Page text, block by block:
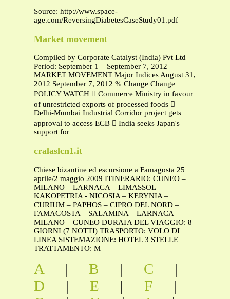
Source: http://www.space-
age.com/ReversingDiabetesCaseStudy01.pdf
Market movement
Compiled by Corporate Catalyst (India) Pvt Ltd
Period: September 1 – September 7, 2012
MARKET MOVEMENT Major Indices August 31,
2012 September 7, 2012 % Change Change
POLICY WATCH  Commerce Ministry in favour
of unrestricted exports of processed foods 
Delhi-Mumbai Industrial Corridor project gets
approval to access ECB  India seeks Japan's
support for
cralaslcn1.it
Chiese bizantine ed escursione a Famagosta 25
aprile/2 maggio 2009 ITINERARIO: CUNEO –
MILANO – LARNACA – LIMASSOL –
KAKOPETRIA - NICOSIA – KERYNIA –
CURIUM – PAPHOS – CIPRO DEL NORD –
FAMAGOSTA – SALAMINA – LARNACA –
MILANO – CUNEO DURATA DEL VIAGGIO: 8
GIORNI (7 NOTTI) TRASPORTO: VOLO DI
LINEA SISTEMAZIONE: HOTEL 3 STELLE
TRATTAMENTO: M
A | B | C
|
D
| E | F
|